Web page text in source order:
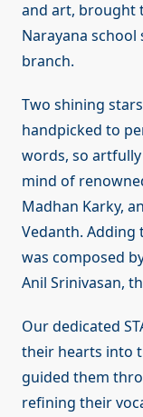
and art, brought
Narayana
branch.
Two shining
handpicked to
words, so
mind of
Madhan Karky,
Vedanth. Adding
was composed
Anil Srinivasan,
Our dedicated
their hearts into
guided them
refining their